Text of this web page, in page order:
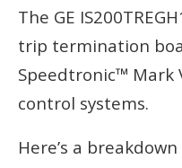
The GE
trip termination
Speedtronic™ Mark
control systems.
Here’s a